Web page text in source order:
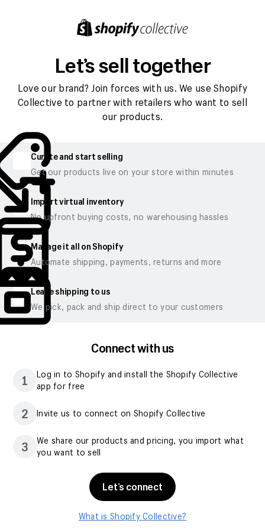
Let’s sell together
Love our brand? Join forces with us. We use Shopify
Collective to partner with retailers who want to sell
our products.
Curate and start selling
Get our products live on your store within minutes
Import virtual inventory
No upfront buying costs, no warehousing hassles
Manage it all on Shopify
Automate shipping, payments, returns and more
Leave shipping to us
We pick, pack and ship direct to your customers
Connect with us
1
Log in to Shopify and install the Shopify Collective
app for free
2 Invite us to connect on Shopify Collective
3
We share our products and pricing, you import what
you want to sell
Let’s connect
What is Shopify Collective?